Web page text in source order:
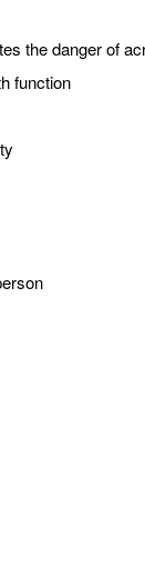
the danger of
function